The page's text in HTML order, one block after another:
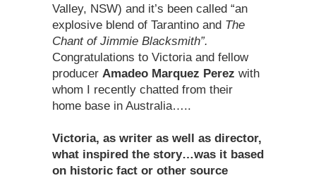
Valley, NSW) and it’s been called “an
explosive blend of Tarantino and The
Chant of Jimmie Blacksmith”.
Congratulations to Victoria and fellow
producer Amadeo Marquez Perez with
whom I recently chatted from their
home base in Australia…..
Victoria, as writer as well as director,
what inspired the story…was it based
on historic fact or other source